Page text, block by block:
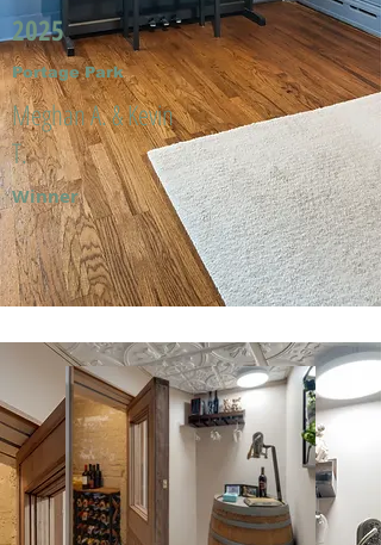
2025
Portage Park
Meghan A. & Kevin
T.
Winner